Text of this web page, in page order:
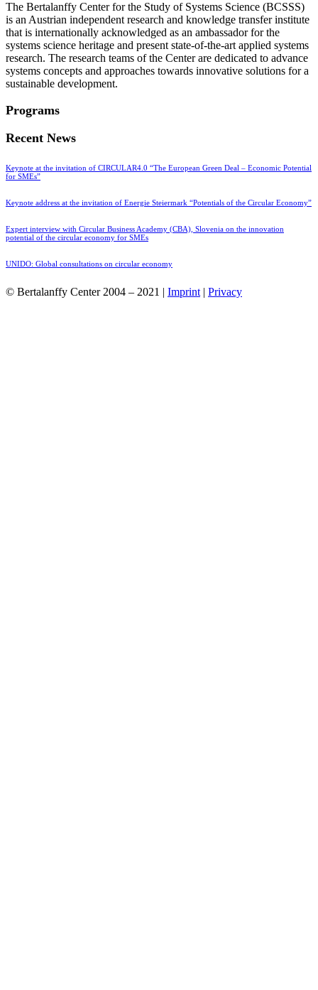
The Bertalanffy Center for the Study of Systems Science (BCSSS)
is an Austrian independent research and knowledge transfer institute
that is internationally acknowledged as an ambassador for the
systems science heritage and present state-of-the-art applied systems
research. The research teams of the Center are dedicated to advance
systems concepts and approaches towards innovative solutions for a
sustainable development.
Programs
Recent News
Keynote at the invitation of CIRCULAR4.0 “The European Green Deal – Economic Potential
for SMEs”
Keynote address at the invitation of Energie Steiermark “Potentials of the Circular Economy”
Expert interview with Circular Business Academy (CBA), Slovenia on the innovation
potential of the circular economy for SMEs
UNIDO: Global consultations on circular economy
© Bertalanffy Center 2004 – 2021 | Imprint | Privacy